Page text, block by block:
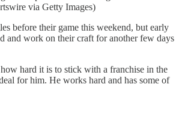
via Getty Images)
before their game this weekend, but early
and work on their craft for another few days
hard it is to stick with a franchise in the
for him. He works hard and has some of